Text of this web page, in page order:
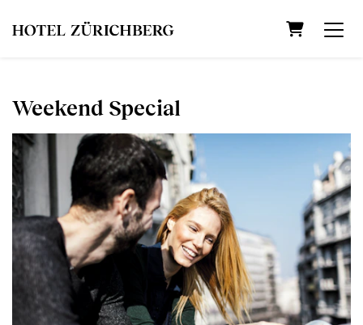
Shopping
Weekend Special